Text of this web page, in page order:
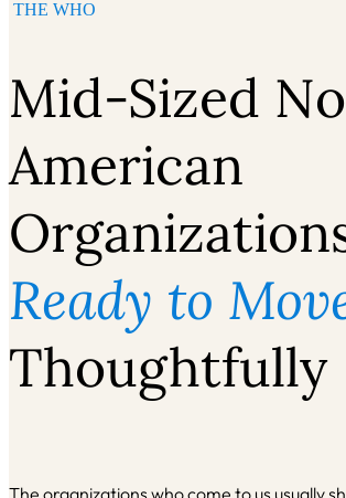
THE WHO
Mid-Sized
American
Ready to
Thoughtfully
The organizations who come to us usually